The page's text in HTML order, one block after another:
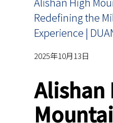
Redefining the
Experience |
2025年10月13日
Alishan